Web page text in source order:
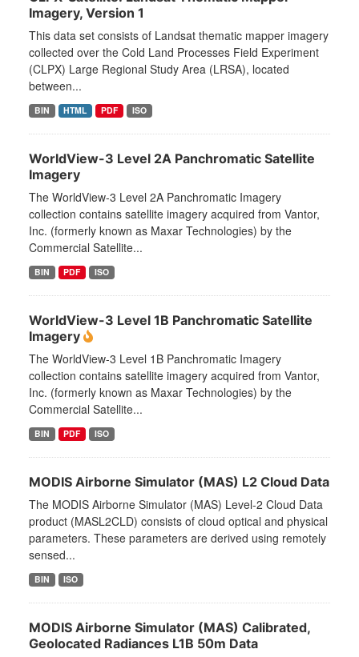
Imagery, Version 1
This data set consists of Landsat thematic mapper imagery
collected over the Cold Land Processes Field Experiment
(CLPX) Large Regional Study Area (LRSA), located
between...
BIN HTML PDF ISO
WorldView-3 Level 2A Panchromatic Satellite
Imagery
The WorldView-3 Level 2A Panchromatic Imagery
collection contains satellite imagery acquired from Vantor,
Inc. (formerly known as Maxar Technologies) by the
Commercial Satellite...
BIN PDF ISO
WorldView-3 Level 1B Panchromatic Satellite
Imagery
The WorldView-3 Level 1B Panchromatic Imagery
collection contains satellite imagery acquired from Vantor,
Inc. (formerly known as Maxar Technologies) by the
Commercial Satellite...
BIN PDF ISO
MODIS Airborne Simulator (MAS) L2 Cloud Data
The MODIS Airborne Simulator (MAS) Level-2 Cloud Data
product (MASL2CLD) consists of cloud optical and physical
parameters. These parameters are derived using remotely
sensed...
BIN ISO
MODIS Airborne Simulator (MAS) Calibrated,
Geolocated Radiances L1B 50m Data